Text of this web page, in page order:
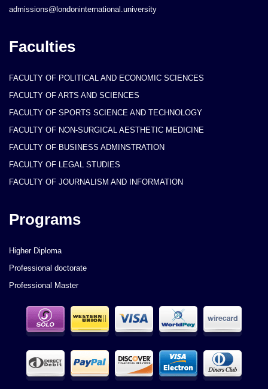
admissions@londoninternational.university
Faculties
FACULTY OF POLITICAL AND ECONOMIC SCIENCES
FACULTY OF ARTS AND SCIENCES
FACULTY OF SPORTS SCIENCE AND TECHNOLOGY
FACULTY OF NON-SURGICAL AESTHETIC MEDICINE
FACULTY OF BUSINESS ADMINSTRATION
FACULTY OF LEGAL STUDIES
FACULTY OF JOURNALISM AND INFORMATION
Programs
Higher Diploma
Professional doctorate
Professional Master